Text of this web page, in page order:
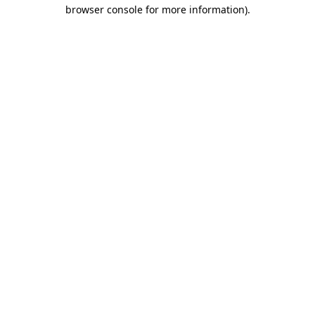
browser console for more information).